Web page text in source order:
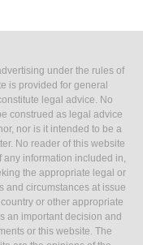
under the rules of
is provided for general
legal advice. No
construed as legal advice
nor is it intended to be a
No reader of this website
any information included in,
the appropriate legal or
and circumstances at issue
or other appropriate
an important decision and
or this website. The